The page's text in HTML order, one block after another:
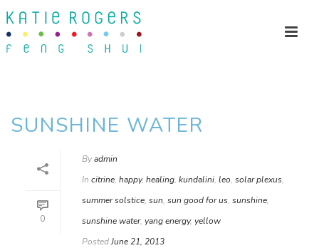
SUNSHINE WATER
0
Byadmin
In citrine, happy, healing, kundalini, leo, solar plexus,
summer solstice, sun, sun good for us, sunshine,
sunshine water, yang energy, yellow
PostedJune 21, 2013